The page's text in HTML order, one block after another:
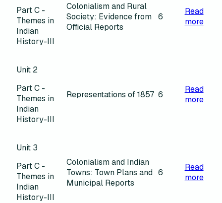
Part C -
Themes in
Indian
History-III
Colonialism and Rural
Society: Evidence from
Official Reports
6
Read
more
Unit 2
Part C -
Themes in
Indian
History-III
Representations of 1857 6
Read
more
Unit 3
Part C -
Themes in
Indian
History-III
Colonialism and Indian
Towns: Town Plans and
Municipal Reports
6
Read
more